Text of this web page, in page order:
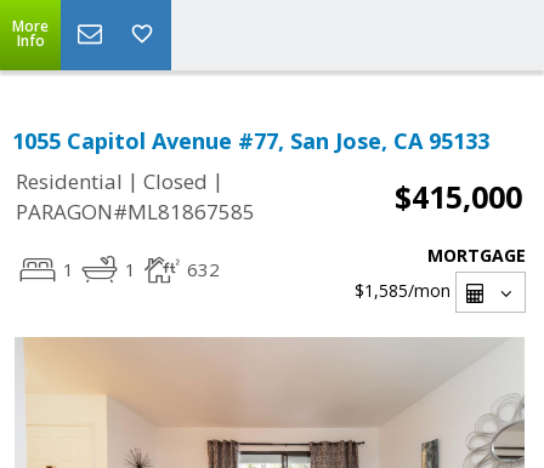
More
Info
1055 Capitol Avenue #77, San Jose, CA 95133
Residential | Closed |
PARAGON#ML81867585
$415,000
1 1 632
MORTGAGE
$1,585/mon